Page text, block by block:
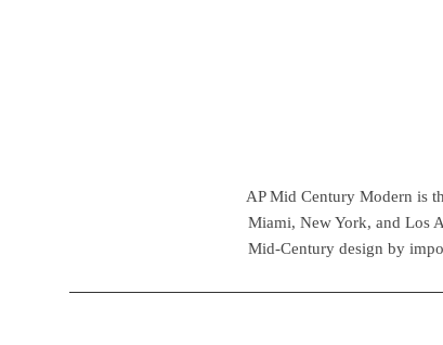
AP Mid Century Modern is
Miami, New York, and Los
Mid-Century design by